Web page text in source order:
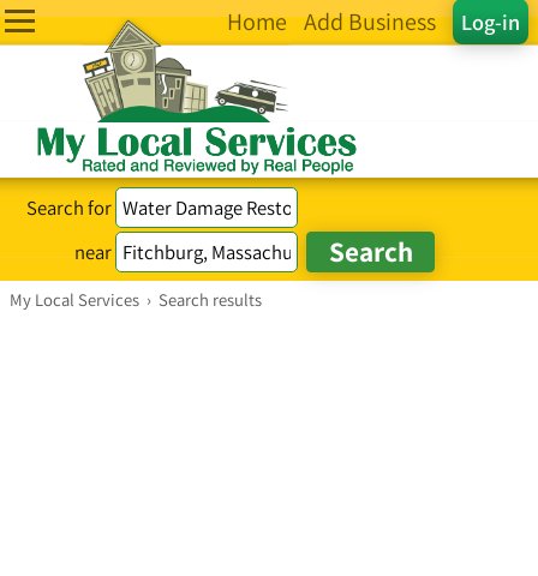
Log-in
Home Add Business
Search for
near
My Local Services › Search results